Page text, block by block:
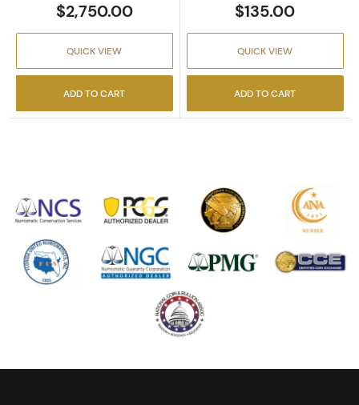
$2,750.00
QUICK VIEW
ADD TO CART
$135.00
QUICK VIEW
ADD TO CART